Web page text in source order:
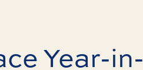
Year-in-